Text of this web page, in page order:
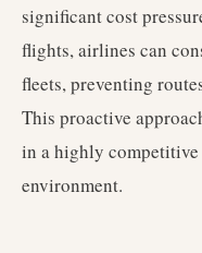
significant cost
flights, airlines can
fleets, preventing
This proactive
in a highly
environment.